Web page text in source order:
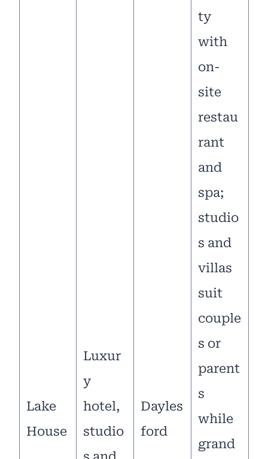
Lake
House
Luxur
y
hotel,
studio
Dayles
ford
ty
with
on-
site
restau
rant
and
spa;
studio
s and
villas
suit
couple
s or
parent
s
while
grand